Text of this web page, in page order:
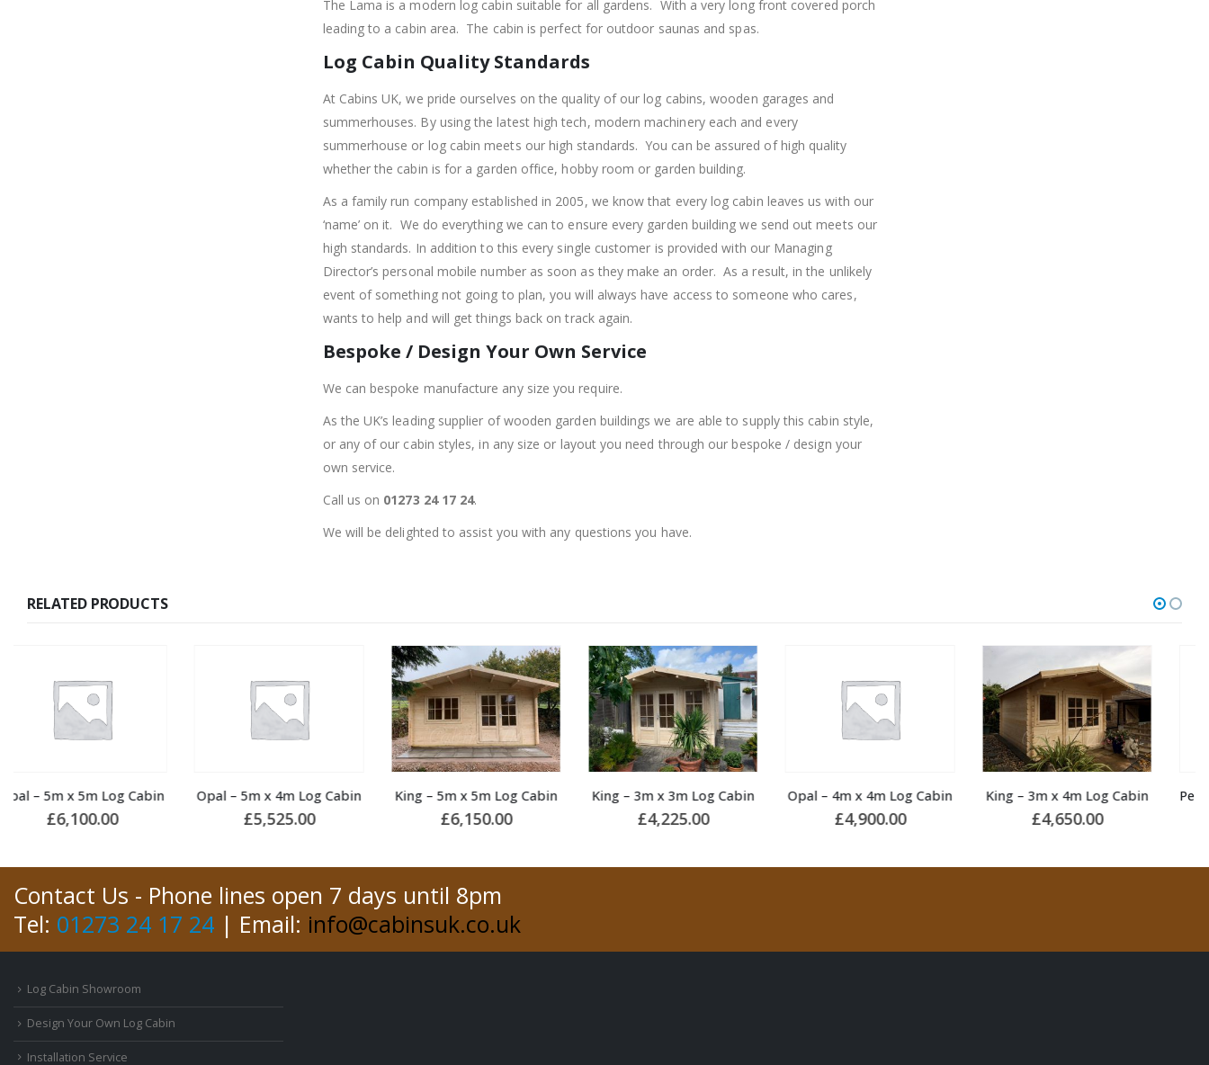
The Lama is a modern log cabin suitable for all gardens. With a very long front covered porch
leading to a cabin area. The cabin is perfect for outdoor saunas and spas.
Log Cabin Quality Standards
At Cabins UK, we pride ourselves on the quality of our log cabins, wooden garages and
summerhouses. By using the latest high tech, modern machinery each and every
summerhouse or log cabin meets our high standards. You can be assured of high quality
whether the cabin is for a garden office, hobby room or garden building.
As a family run company established in 2005, we know that every log cabin leaves us with our
‘name’ on it. We do everything we can to ensure every garden building we send out meets our
high standards. In addition to this every single customer is provided with our Managing
Director’s personal mobile number as soon as they make an order. As a result, in the unlikely
event of something not going to plan, you will always have access to someone who cares,
wants to help and will get things back on track again.
Bespoke / Design Your Own Service
We can bespoke manufacture any size you require.
As the UK’s leading supplier of wooden garden buildings we are able to supply this cabin style,
or any of our cabin styles, in any size or layout you need through our bespoke / design your
own service.
Call us on 01273 24 17 24.
We will be delighted to assist you with any questions you have.
RELATED PRODUCTS
Opal – 5m x 4m Log Cabin
£5,525.00
King – 5m x 5m Log Cabin
£6,150.00
King – 3m x 3m Log Cabin
£4,225.00
Opal – 4m x 4m Log Cabin
£4,900.00
King – 3m x 4m Log Cabin
£4,650.00 £7,250.00
Contact Us - Phone lines open 7 days until 8pm
Tel: 01273 24 17 24 | Email: info@cabinsuk.co.uk
Log Cabin Showroom
Design Your Own Log Cabin
Installation Service